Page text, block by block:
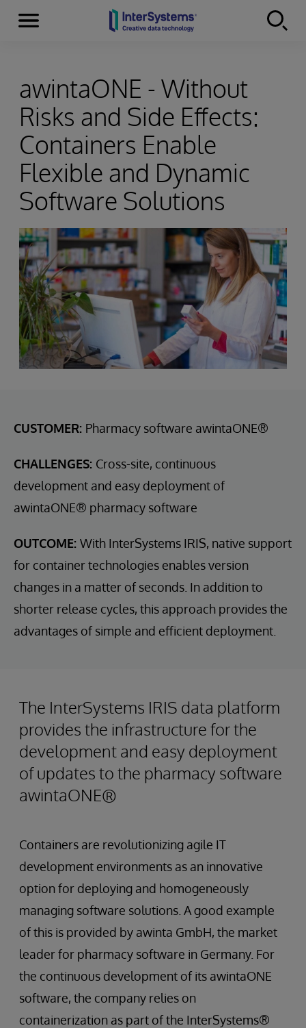
Skip to content
Menu
awintaONE - Without
Risks and Side Effects:
Containers Enable
Flexible and Dynamic
Software Solutions
CUSTOMER: Pharmacy software awintaONE®
CHALLENGES: Cross-site, continuous
development and easy deployment of
awintaONE® pharmacy software
OUTCOME: With InterSystems IRIS, native support
for container technologies enables version
changes in a matter of seconds. In addition to
shorter release cycles, this approach provides the
advantages of simple and efficient deployment.
The InterSystems IRIS data platform
provides the infrastructure for the
development and easy deployment
of updates to the pharmacy software
awintaONE®
Containers are revolutionizing agile IT
development environments as an innovative
option for deploying and homogeneously
managing software solutions. A good example
of this is provided by awinta GmbH, the market
leader for pharmacy software in Germany. For
the continuous development of its awintaONE
software, the company relies on
containerization as part of the InterSystems®